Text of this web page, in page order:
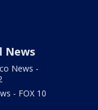
News
News -
- FOX 10